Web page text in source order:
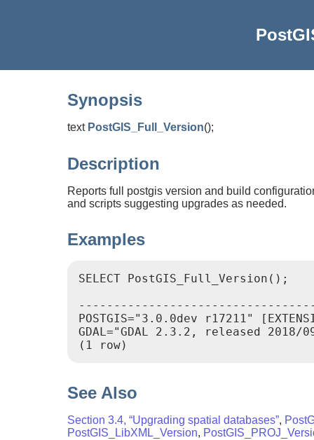
Synopsis
text PostGIS_Full_Version();
Description
Reports full postgis version and build
and scripts suggesting upgrades as needed.
Examples
SELECT PostGIS_Full_Version();
POSTGIS="3.0.0dev r17211"
GDAL="GDAL 2.3.2, released 2018/
See Also
Section 3.4, “Upgrading spatial databases”,
PostGIS_LibXML_Version,